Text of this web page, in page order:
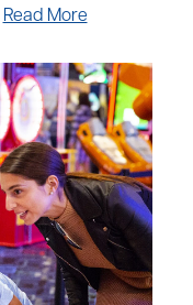
Read More